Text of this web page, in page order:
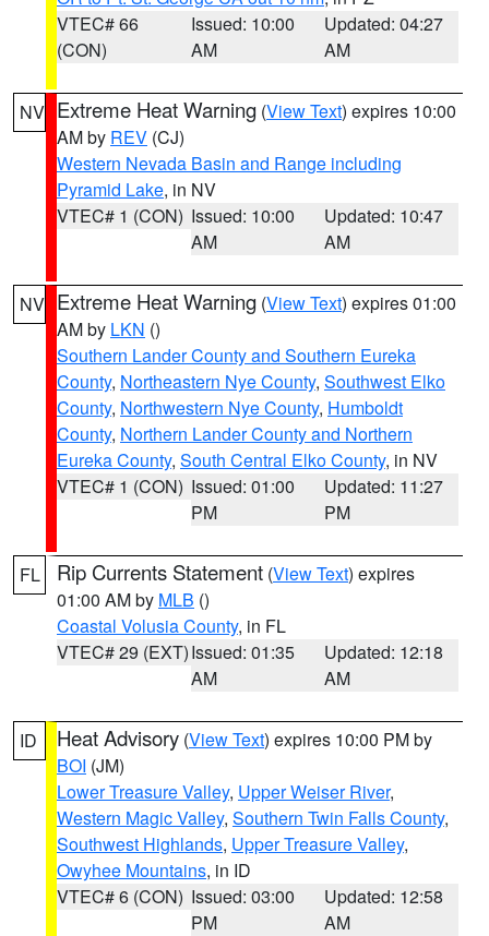
VTEC# 66
(CON)
Issued: 10:00
AM
Updated: 04:27
AM
NV Extreme Heat Warning (View Text) expires 10:00
AM by REV (CJ)
Western Nevada Basin and Range including
Pyramid Lake, in NV
VTEC# 1 (CON) Issued: 10:00
AM
Updated: 10:47
AM
NV Extreme Heat Warning (View Text) expires 01:00
AM by LKN ()
Southern Lander County and Southern Eureka
County, Northeastern Nye County, Southwest Elko
County, Northwestern Nye County, Humboldt
County, Northern Lander County and Northern
Eureka County, South Central Elko County, in NV
VTEC# 1 (CON) Issued: 01:00
PM
Updated: 11:27
PM
FL Rip Currents Statement (View Text) expires
01:00 AM by MLB ()
Coastal Volusia County, in FL
VTEC# 29 (EXT)Issued: 01:35
AM
Updated: 12:18
AM
ID Heat Advisory (View Text) expires 10:00 PM by
BOI (JM)
Lower Treasure Valley, Upper Weiser River,
Western Magic Valley, Southern Twin Falls County,
Southwest Highlands, Upper Treasure Valley,
Owyhee Mountains, in ID
VTEC# 6 (CON) Issued: 03:00
PM
Updated: 12:58
AM